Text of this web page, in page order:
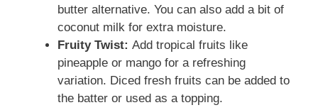
butter alternative. You can also add a bit of
coconut milk for extra moisture.
Fruity Twist: Add tropical fruits like
pineapple or mango for a refreshing
variation. Diced fresh fruits can be added to
the batter or used as a topping.